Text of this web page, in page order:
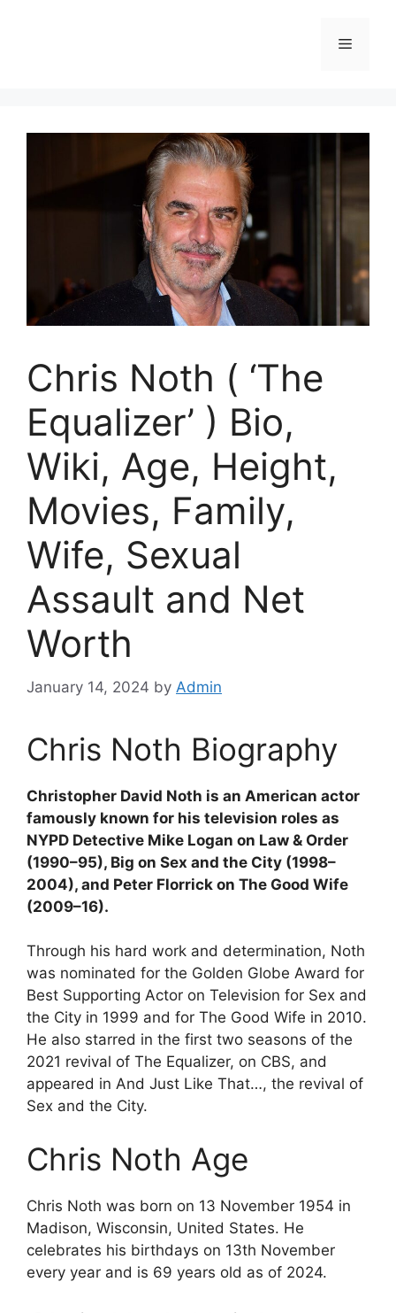
Menu
Chris Noth ( ‘The
Equalizer’ ) Bio,
Wiki, Age, Height,
Movies, Family,
Wife, Sexual
Assault and Net
Worth
January 14, 2024 by Admin
Chris Noth Biography
Christopher David Noth is an American actor
famously known for his television roles as
NYPD Detective Mike Logan on Law & Order
(1990–95), Big on Sex and the City (1998–
2004), and Peter Florrick on The Good Wife
(2009–16).
Through his hard work and determination, Noth
was nominated for the Golden Globe Award for
Best Supporting Actor on Television for Sex and
the City in 1999 and for The Good Wife in 2010.
He also starred in the first two seasons of the
2021 revival of The Equalizer, on CBS, and
appeared in And Just Like That…, the revival of
Sex and the City.
Chris Noth Age
Chris Noth was born on 13 November 1954 in
Madison, Wisconsin, United States. He
celebrates his birthdays on 13th November
every year and is 69 years old as of 2024.